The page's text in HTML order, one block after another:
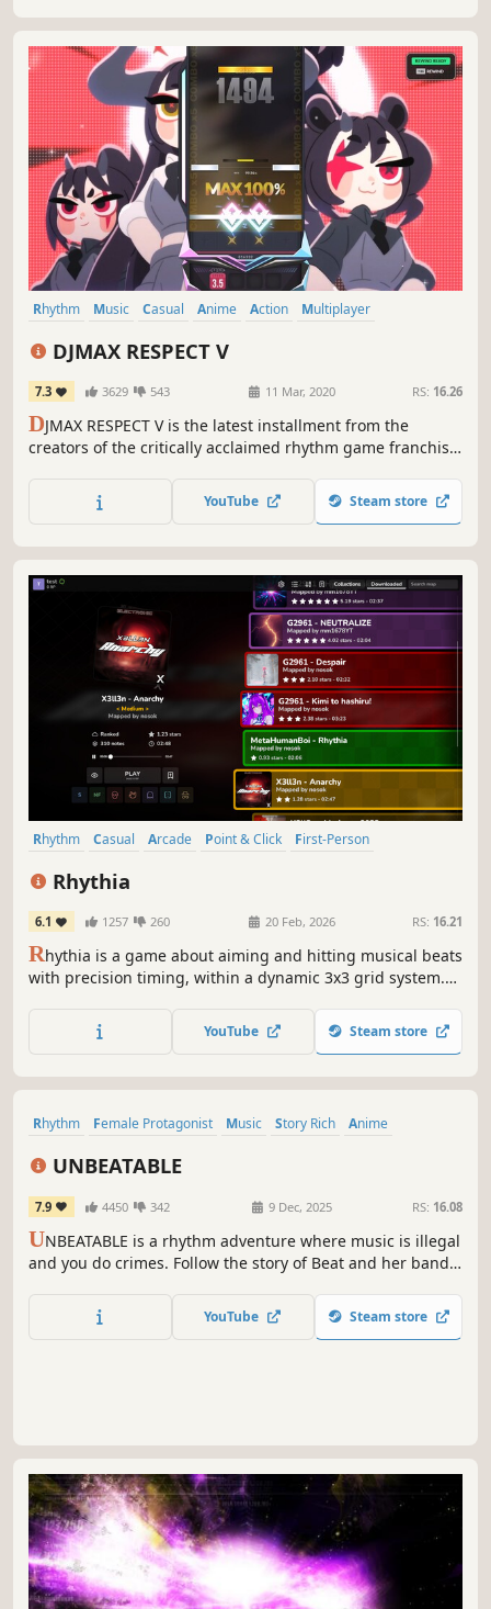
Rhythm Music Casual Anime Action
Multiplayer
DJMAX RESPECT V
7.3 3629 543 11 Mar, 2020 RS: 16.26
DJMAX RESPECT V is the latest installment from the
creators of the critically acclaimed rhythm game franchise
Marshmello, Porter Robinson, and Yukika, exclusive Full
HD Music Videos, online multiplayer, new game modes,
YouTube Steam store
Rhythm Casual Arcade Point & Click
First-Person
Rhythia
6.1 1257 260 20 Feb, 2026 RS: 16.21
Rhythia is a game about aiming and hitting musical beats
with precision timing, within a dynamic 3x3 grid system.
aim with perfect rhythm, and finally master the
leaderboards against players who challenge your
YouTube Steam store
Rhythm Female Protagonist Music Story Rich
Anime
UNBEATABLE
7.9 4450 342 9 Dec, 2025 RS: 16.08
UNBEATABLE is a rhythm adventure where music is illegal
and you do crimes. Follow the story of Beat and her band
powered by arcade-flawless rhythm gameplay.
YouTube Steam store